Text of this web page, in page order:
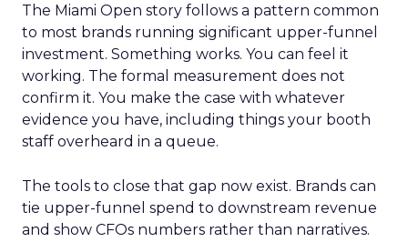
The Miami Open story follows a pattern common
to most brands running significant upper-funnel
investment. Something works. You can feel it
working. The formal measurement does not
confirm it. You make the case with whatever
evidence you have, including things your booth
staff overheard in a queue.
The tools to close that gap now exist. Brands can
tie upper-funnel spend to downstream revenue
and show CFOs numbers rather than narratives.